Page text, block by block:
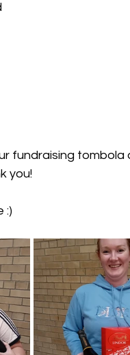
fundraising tombola
you!
:)